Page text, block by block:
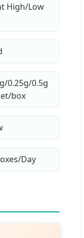
High/Low
0.25g/0.5g
box
Day